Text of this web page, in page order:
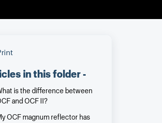
in this folder -
is the difference between
and OCF II?
OCF magnum reflector has